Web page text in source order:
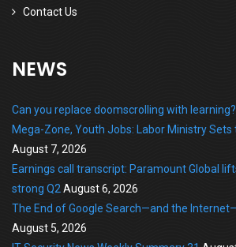
Contact Us
NEWS
Can you replace doomscrolling with learning?
Mega-Zone, Youth Jobs: Labor Ministry
August 7, 2026
Earnings call transcript: Paramount Global
strong Q2August 6, 2026
The End of Google Search—and the
August 5, 2026